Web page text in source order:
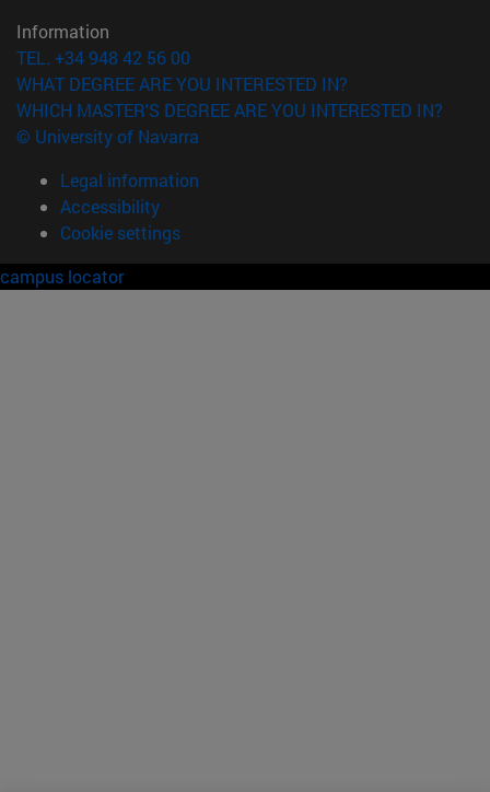
Information
TEL. +34 948 42 56 00
WHAT DEGREE ARE YOU INTERESTED IN?
WHICH MASTER'S DEGREE ARE YOU INTERESTED IN?
© University of Navarra
Legal information
Accessibility
Cookie settings
campus locator